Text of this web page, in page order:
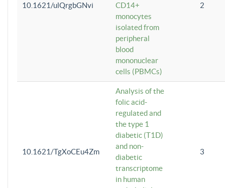
10.1621/ulQrgbGNvi
CD14+
monocytes
isolated from
peripheral
blood
mononuclear
cells (PBMCs)
2
10.1621/TgXoCEu4Zm
Analysis of the
folic acid-
regulated and
the type 1
diabetic (T1D)
and non-
diabetic
transcriptome
in human
3